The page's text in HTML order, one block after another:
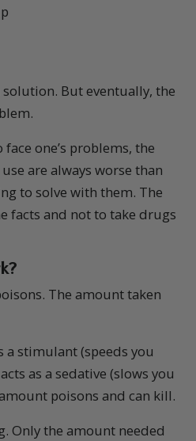
But eventually, the
one’s problems, the
are always worse than
to solve with them. The
facts and not to take drugs
The amount taken
a stimulant (speeds you
as a sedative (slows you
poisons and can kill.
Only the amount needed